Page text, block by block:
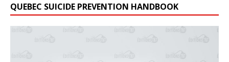
QUEBEC SUICIDE PREVENTION HANDBOOK